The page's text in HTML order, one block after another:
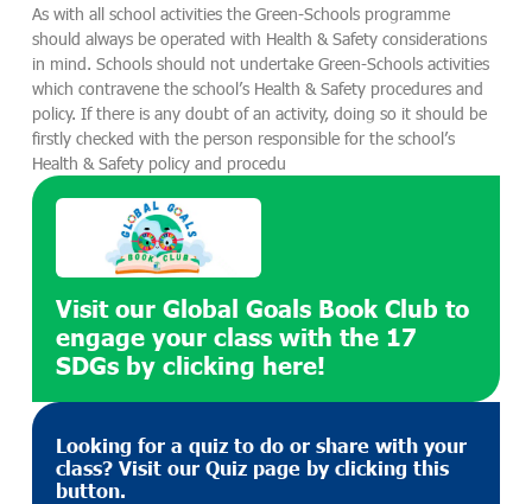
As with all school activities the Green-Schools programme
should always be operated with Health & Safety considerations
in mind. Schools should not undertake Green-Schools activities
which contravene the school’s Health & Safety procedures and
policy. If there is any doubt of an activity, doing so it should be
firstly checked with the person responsible for the school’s
Health & Safety policy and procedu
Visit our Global Goals Book Club to
engage your class with the 17
SDGs by clicking here!​
Looking for a quiz to do or share with your
class? Visit our Quiz page by clicking this
button.